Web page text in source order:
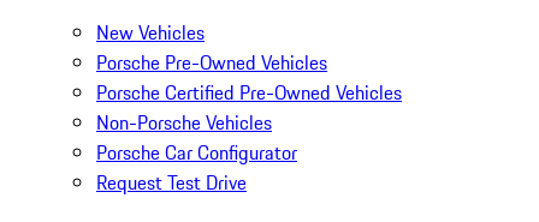
New Vehicles
Porsche Pre-Owned Vehicles
Porsche Certified Pre-Owned Vehicles
Non-Porsche Vehicles
Porsche Car Configurator
Request Test Drive